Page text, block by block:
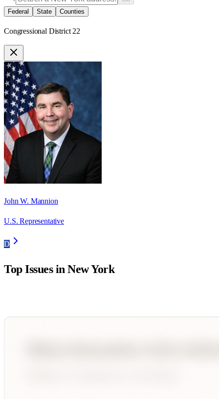
Federal
State Counties
Congressional District 22
John W. Mannion
U.S. Representative
D
Top Issues inNew York